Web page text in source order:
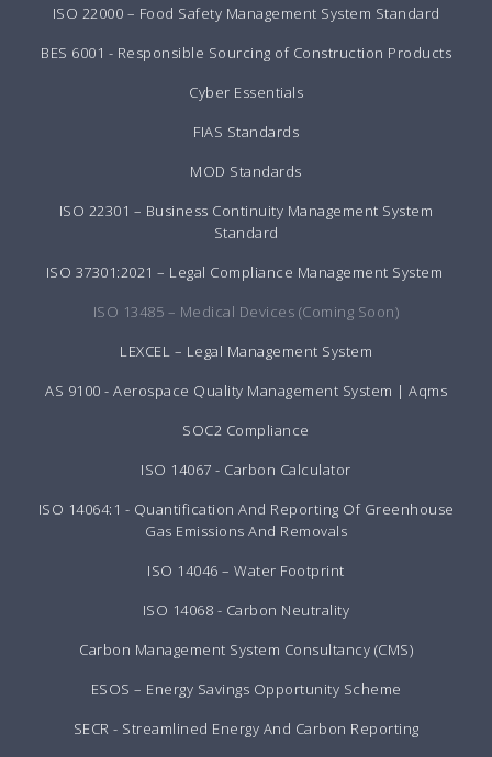
ISO 22000 – Food Safety Management System Standard
BES 6001 - Responsible Sourcing of Construction Products
Cyber Essentials
FIAS Standards
MOD Standards
ISO 22301 – Business Continuity Management System
Standard
ISO 37301:2021 – Legal Compliance Management System
ISO 13485 – Medical Devices (Coming Soon)
LEXCEL – Legal Management System
AS 9100 - Aerospace Quality Management System | Aqms
SOC2 Compliance
ISO 14067 - Carbon Calculator
ISO 14064:1 - Quantification And Reporting Of Greenhouse
Gas Emissions And Removals
ISO 14046 – Water Footprint
ISO 14068 - Carbon Neutrality
Carbon Management System Consultancy (CMS)
ESOS – Energy Savings Opportunity Scheme
SECR - Streamlined Energy And Carbon Reporting